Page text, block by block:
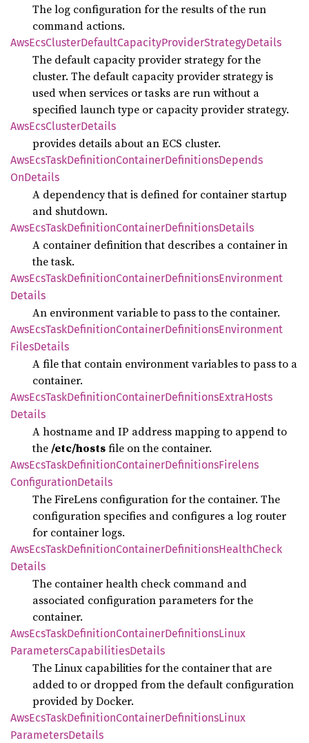
The log configuration for the results of the run
command actions.
AwsEcsClusterDefaultCapacityProviderStrategyDetails
The default capacity provider strategy for the
cluster. The default capacity provider strategy is
used when services or tasks are run without a
specified launch type or capacity provider strategy.
AwsEcsClusterDetails
provides details about an ECS cluster.
AwsEcsTaskDefinitionContainerDefinitionsDepends
OnDetails
A dependency that is defined for container startup
and shutdown.
AwsEcsTaskDefinitionContainerDefinitionsDetails
A container definition that describes a container in
the task.
AwsEcsTaskDefinitionContainerDefinitionsEnvironment
Details
An environment variable to pass to the container.
AwsEcsTaskDefinitionContainerDefinitionsEnvironment
FilesDetails
A file that contain environment variables to pass to a
container.
AwsEcsTaskDefinitionContainerDefinitionsExtraHosts
Details
A hostname and IP address mapping to append to
the/etc/hostsfile on the container.
AwsEcsTaskDefinitionContainerDefinitionsFirelens
ConfigurationDetails
The FireLens configuration for the container. The
configuration specifies and configures a log router
for container logs.
AwsEcsTaskDefinitionContainerDefinitionsHealthCheck
Details
The container health check command and
associated configuration parameters for the
container.
AwsEcsTaskDefinitionContainerDefinitionsLinux
ParametersCapabilitiesDetails
The Linux capabilities for the container that are
added to or dropped from the default configuration
provided by Docker.
AwsEcsTaskDefinitionContainerDefinitionsLinux
ParametersDetails